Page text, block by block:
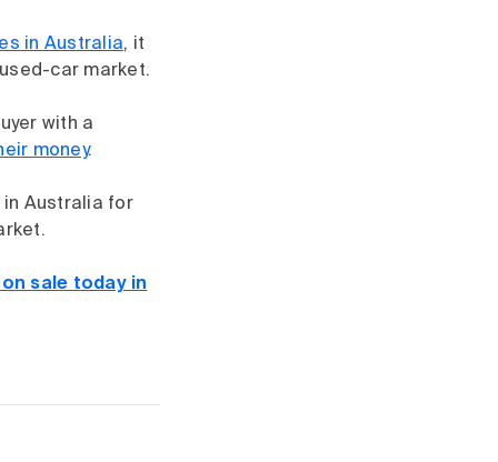
in Australia, it
car market.
with a
money.
in Australia for
sale today in